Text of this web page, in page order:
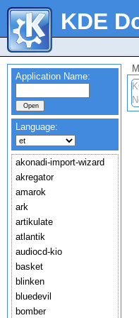
KDE
Application Name:
Language:
akonadi-import-wizard
akregator
amarok
ark
artikulate
atlantik
audiocd-kio
basket
blinken
bluedevil
bomber